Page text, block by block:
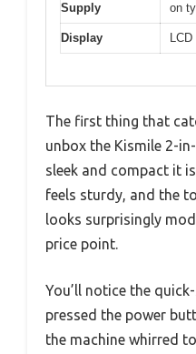
Supply
on
Display
The first thing that
unbox the Kismile 2-
sleek and compact it
feels sturdy, and the
looks surprisingly
price point.
You’ll notice the
pressed the power
the machine whirred